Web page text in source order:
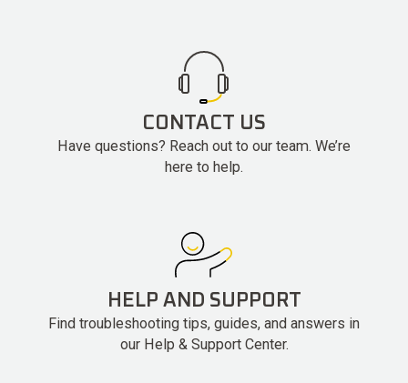
CONTACT US
Have questions? Reach out to our team. We’re
here to help.
HELP AND SUPPORT
Find troubleshooting tips, guides, and answers in
our Help & Support Center.